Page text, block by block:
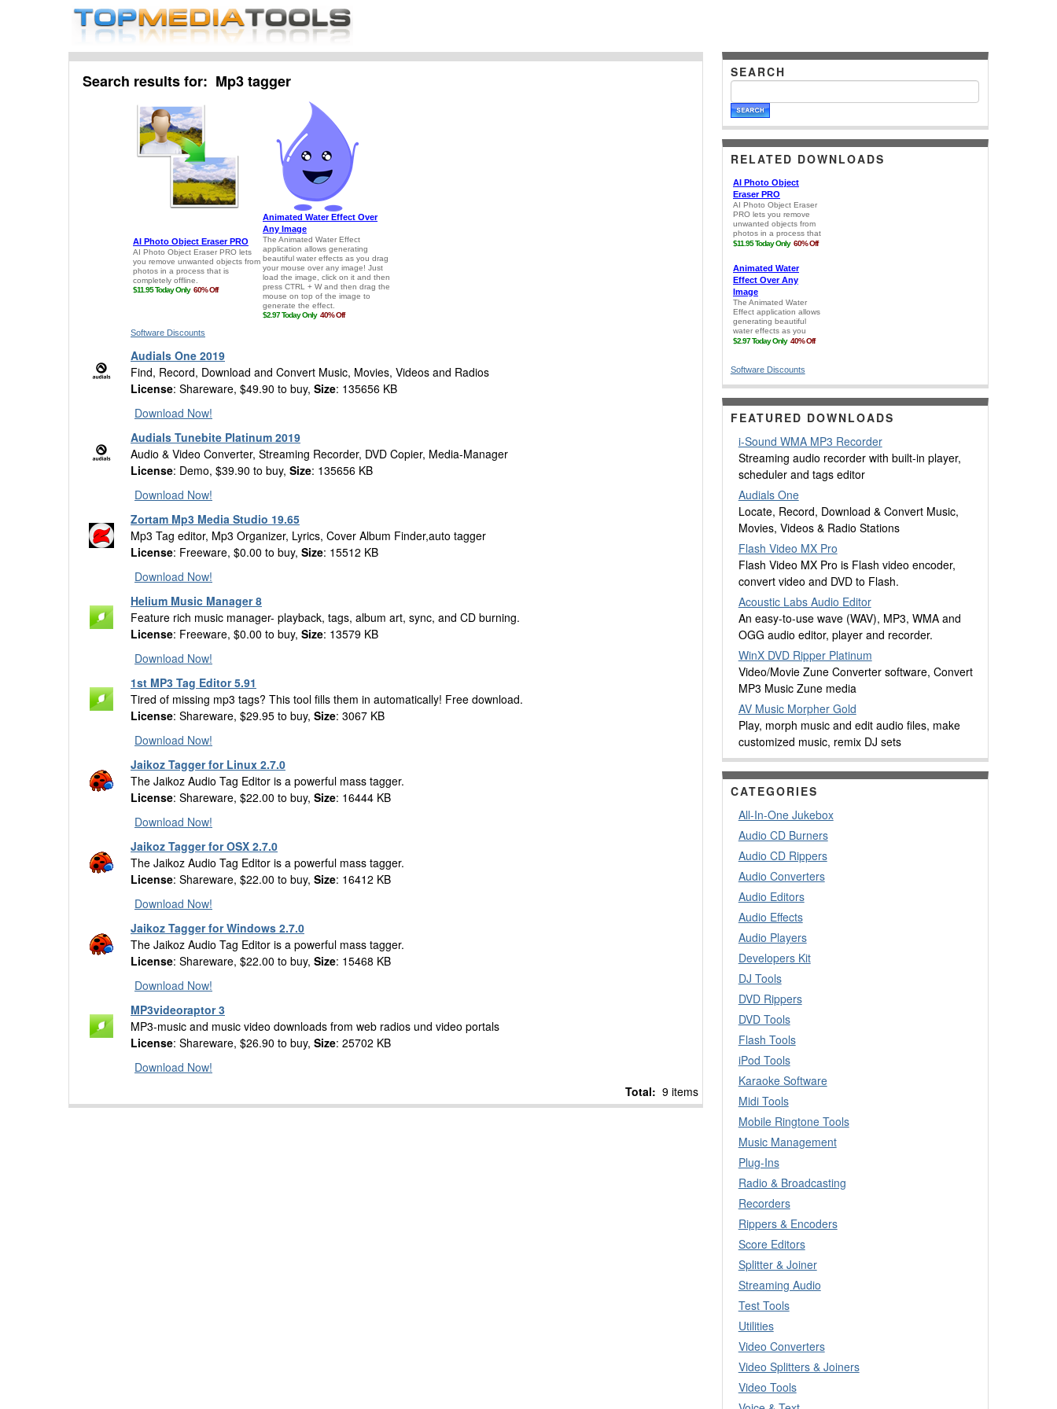
Search results for: Mp3 tagger
Software Discounts
Audials One 2019
Find, Record, Download and Convert Music, Movies, Videos and Radios
License: Shareware, $49.90 to buy, Size: 135656 KB
Download Now!
Audials Tunebite Platinum 2019
Audio & Video Converter, Streaming Recorder, DVD Copier, Media-Manager
License: Demo, $39.90 to buy, Size: 135656 KB
Download Now!
Zortam Mp3 Media Studio 19.65
Mp3 Tag editor, Mp3 Organizer, Lyrics, Cover Album Finder,auto tagger
License: Freeware, $0.00 to buy, Size: 15512 KB
Download Now!
Helium Music Manager 8
Feature rich music manager- playback, tags, album art, sync, and CD burning.
License: Freeware, $0.00 to buy, Size: 13579 KB
Download Now!
1st MP3 Tag Editor 5.91
Tired of missing mp3 tags? This tool fills them in automatically! Free download.
License: Shareware, $29.95 to buy, Size: 3067 KB
Download Now!
Jaikoz Tagger for Linux 2.7.0
The Jaikoz Audio Tag Editor is a powerful mass tagger.
License: Shareware, $22.00 to buy, Size: 16444 KB
Download Now!
Jaikoz Tagger for OSX 2.7.0
The Jaikoz Audio Tag Editor is a powerful mass tagger.
License: Shareware, $22.00 to buy, Size: 16412 KB
Download Now!
Jaikoz Tagger for Windows 2.7.0
The Jaikoz Audio Tag Editor is a powerful mass tagger.
License: Shareware, $22.00 to buy, Size: 15468 KB
Download Now!
MP3videoraptor 3
MP3-music and music video downloads from web radios und video portals
License: Shareware, $26.90 to buy, Size: 25702 KB
Download Now!
Total: 9 items
SEARCH
RELATED DOWNLOADS
Software Discounts
FEATURED DOWNLOADS
i-Sound WMA MP3 Recorder
Streaming audio recorder with built-in player,
scheduler and tags editor
Audials One
Locate, Record, Download & Convert Music,
Movies, Videos & Radio Stations
Flash Video MX Pro
Flash Video MX Pro is Flash video encoder,
convert video and DVD to Flash.
Acoustic Labs Audio Editor
An easy-to-use wave (WAV), MP3, WMA and
OGG audio editor, player and recorder.
WinX DVD Ripper Platinum
Video/Movie Zune Converter software, Convert
MP3 Music Zune media
AV Music Morpher Gold
Play, morph music and edit audio files, make
customized music, remix DJ sets
CATEGORIES
All-In-One Jukebox
Audio CD Burners
Audio CD Rippers
Audio Converters
Audio Editors
Audio Effects
Audio Players
Developers Kit
DJ Tools
DVD Rippers
DVD Tools
Flash Tools
iPod Tools
Karaoke Software
Midi Tools
Mobile Ringtone Tools
Music Management
Plug-Ins
Radio & Broadcasting
Recorders
Rippers & Encoders
Score Editors
Splitter & Joiner
Streaming Audio
Test Tools
Utilities
Video Converters
Video Splitters & Joiners
Video Tools